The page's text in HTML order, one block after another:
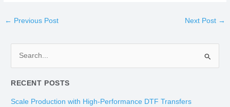
← Previous Post Next Post →
a
r
RECENT POSTS
Scale Production with High-Performance DTF Transfers